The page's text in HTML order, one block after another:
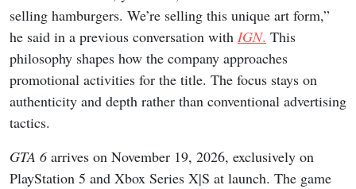
selling hamburgers. We’re selling this unique art form,”
he said in a previous conversation with IGN. This
philosophy shapes how the company approaches
promotional activities for the title. The focus stays on
authenticity and depth rather than conventional advertising
tactics.
GTA 6arrives on November 19, 2026, exclusively on
PlayStation 5 and Xbox Series X|S at launch. The game